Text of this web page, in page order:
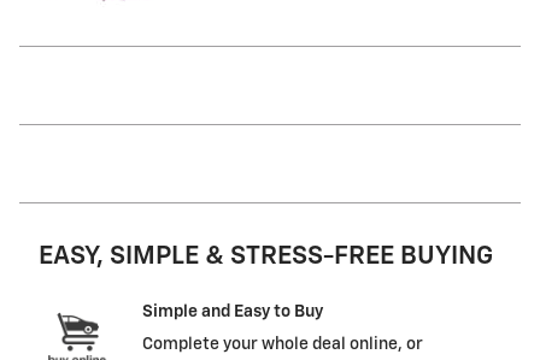
EASY, SIMPLE & STRESS-FREE BUYING
Simple and Easy to Buy
Complete your whole deal online, or